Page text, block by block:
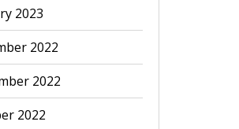
2023
2022
2022
2022